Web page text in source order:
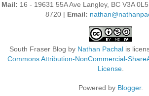
Mail: 16 - 19631 55A Ave Langley, BC V3A
8720 | Email:
South Fraser Blog by Nathan Pachalis
Commons Attribution-NonCommercial-
License.
Powered by Blogger.